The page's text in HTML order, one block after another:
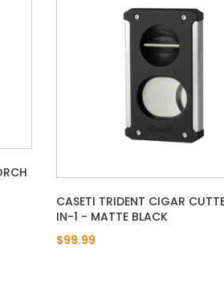
CASETI TRIDENT CIGAR
IN-1 - MATTE BLACK
$99.99